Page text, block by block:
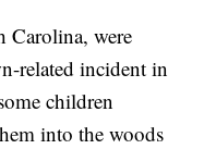
Carolina, were
related incident in
children
into the woods